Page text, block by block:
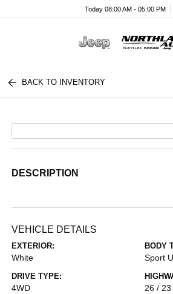
Today 08:00 AM - 05:00 PM
BACK TO INVENTORY
DESCRIPTION
VEHICLE DETAILS
EXTERIOR:
White
BODY
Sport
DRIVE TYPE:
4WD 26 / 23